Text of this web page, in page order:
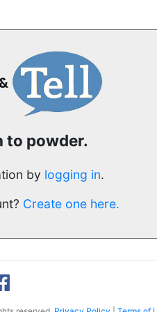
to powder.
by logging in.
Create one here.